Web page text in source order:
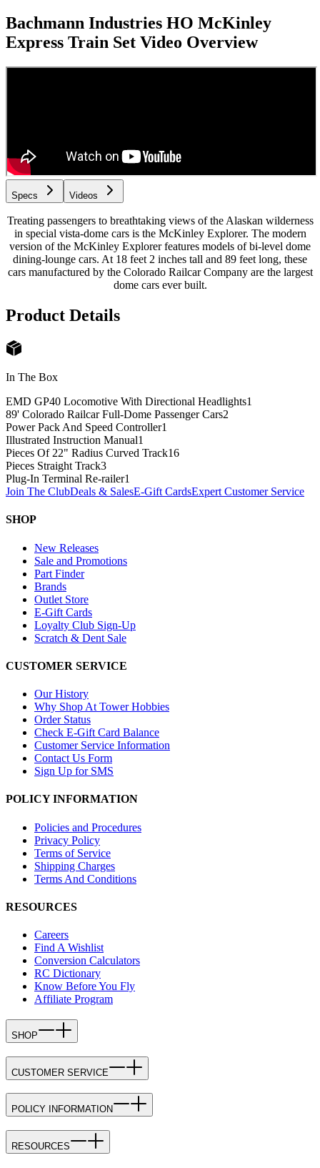
Bachmann Industries HO McKinley
Express Train Set Video Overview
Specs Videos
Treating passengers to breathtaking views of the Alaskan wilderness
in special vista-dome cars is the McKinley Explorer. The modern
version of the McKinley Explorer features models of bi-level dome
dining-lounge cars. At 18 feet 2 inches tall and 89 feet long, these
cars manufactured by the Colorado Railcar Company are the largest
dome cars ever built.
Product Details
In The Box
EMD GP40 Locomotive With Directional Headlights1
89' Colorado Railcar Full-Dome Passenger Cars2
Power Pack And Speed Controller1
Illustrated Instruction Manual1
Pieces Of 22" Radius Curved Track16
Pieces Straight Track3
Plug-In Terminal Re-railer1
Join The ClubDeals & SalesE-Gift CardsExpert Customer Service
SHOP
New Releases
Sale and Promotions
Part Finder
Brands
Outlet Store
E-Gift Cards
Loyalty Club Sign-Up
Scratch & Dent Sale
CUSTOMER SERVICE
Our History
Why Shop At Tower Hobbies
Order Status
Check E-Gift Card Balance
Customer Service Information
Contact Us Form
Sign Up for SMS
POLICY INFORMATION
Policies and Procedures
Privacy Policy
Terms of Service
Shipping Charges
Terms And Conditions
RESOURCES
Careers
Find A Wishlist
Conversion Calculators
RC Dictionary
Know Before You Fly
Affiliate Program
SHOP
CUSTOMER SERVICE
POLICY INFORMATION
RESOURCES